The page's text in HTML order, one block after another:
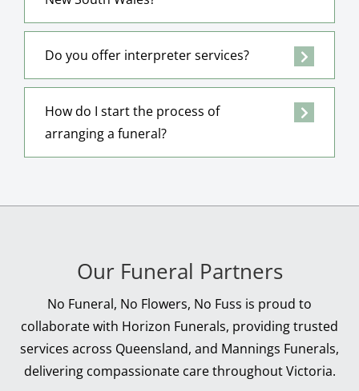
Do you offer interpreter services?
How do I start the process of
arranging a funeral?
Our Funeral Partners
No Funeral, No Flowers, No Fuss is proud to
collaborate with Horizon Funerals, providing trusted
services across Queensland, and Mannings Funerals,
delivering compassionate care throughout Victoria.